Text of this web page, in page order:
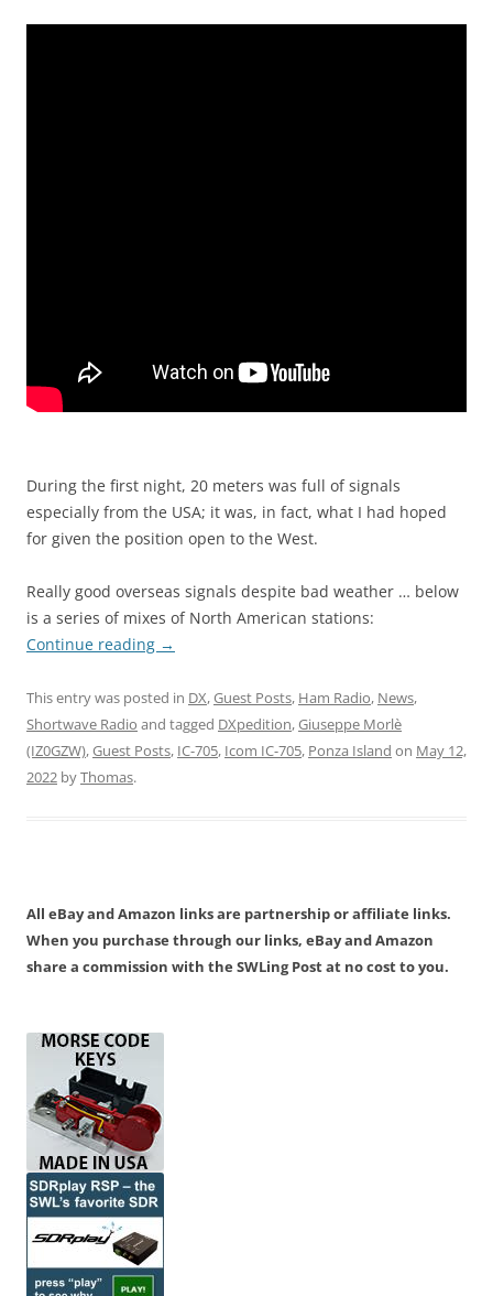
During the first night, 20 meters was full of signals
especially from the USA; it was, in fact, what I had hoped
for given the position open to the West.
Really good overseas signals despite bad weather … below
is a series of mixes of North American stations:
Continue reading →
This entry was posted in DX,Guest Posts, Ham Radio, News,
Shortwave Radio and tagged DXpedition,Giuseppe Morlè
(IZ0GZW),Guest Posts, IC-705, Icom IC-705, Ponza Island on May 12,
2022 byThomas.
All eBay and Amazon links are partnership or affiliate links.
When you purchase through our links, eBay and Amazon
share a commission with the SWLing Post at no cost to you.